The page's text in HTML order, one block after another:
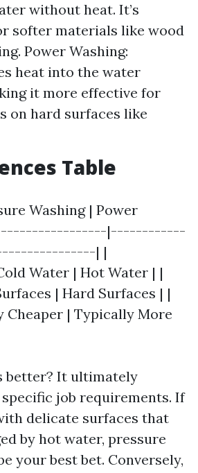
without heat. It’s
softer materials like wood
Power Washing:
heat into the water
it more effective for
on hard surfaces like
Table
Washing | Power
|------------
| |
Water | Hot Water | |
| Hard Surfaces | |
Cheaper | Typically More
better? It ultimately
job requirements. If
delicate surfaces that
by hot water, pressure
your best bet. Conversely,